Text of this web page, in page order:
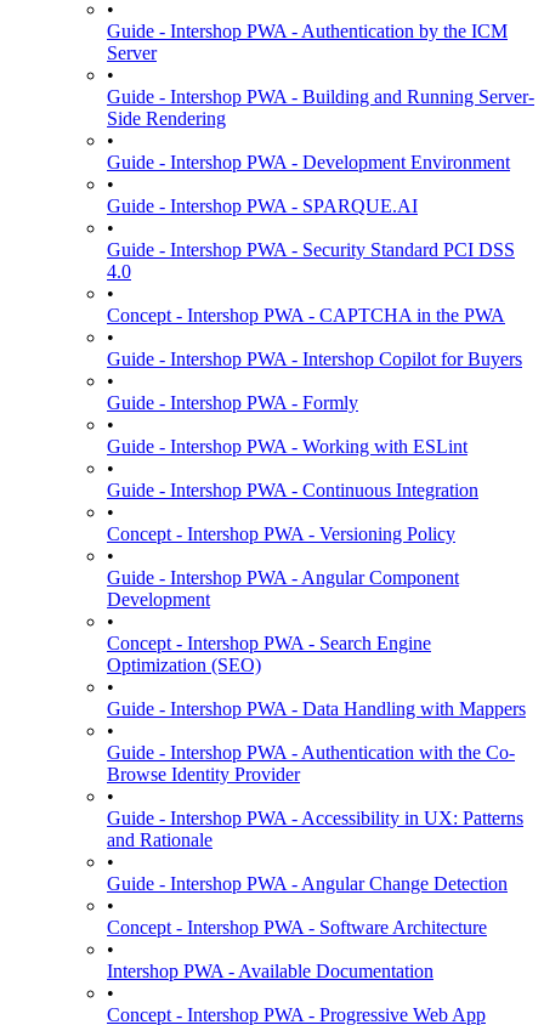
•
Guide - Intershop PWA - Authentication by the ICM
Server
•
Guide - Intershop PWA - Building and Running Server-
Side Rendering
•
Guide - Intershop PWA - Development Environment
•
Guide - Intershop PWA - SPARQUE.AI
•
Guide - Intershop PWA - Security Standard PCI DSS
4.0
•
Concept - Intershop PWA - CAPTCHA in the PWA
•
Guide - Intershop PWA - Intershop Copilot for Buyers
•
Guide - Intershop PWA - Formly
•
Guide - Intershop PWA - Working with ESLint
•
Guide - Intershop PWA - Continuous Integration
•
Concept - Intershop PWA - Versioning Policy
•
Guide - Intershop PWA - Angular Component
Development
•
Concept - Intershop PWA - Search Engine
Optimization (SEO)
•
Guide - Intershop PWA - Data Handling with Mappers
•
Guide - Intershop PWA - Authentication with the Co-
Browse Identity Provider
•
Guide - Intershop PWA - Accessibility in UX: Patterns
and Rationale
•
Guide - Intershop PWA - Angular Change Detection
•
Concept - Intershop PWA - Software Architecture
•
Intershop PWA - Available Documentation
•
Concept - Intershop PWA - Progressive Web App